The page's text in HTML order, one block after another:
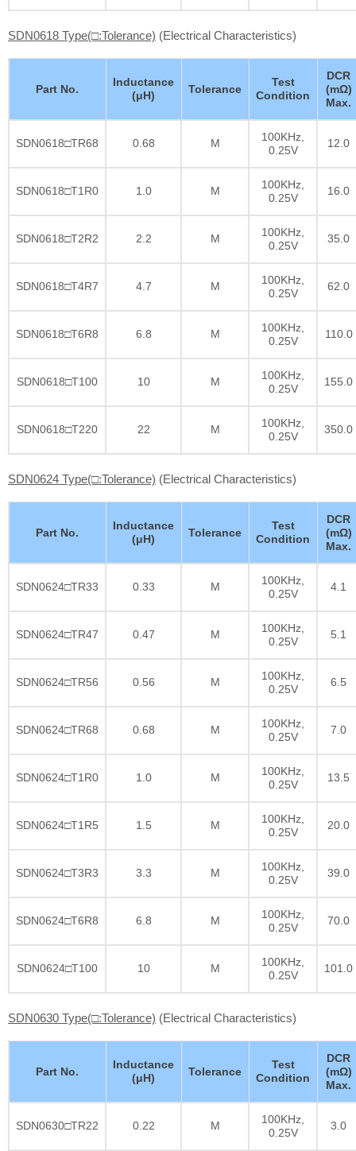
SDN0618 Type(□:Tolerance) (Electrical Characteristics)
Part No.
Inductance
(μH)
Tolerance
Test
Condition
DCR
(mΩ)
Max.
SDN0618□TR68 0.68 M
100KHz,
0.25V
12.0
SDN0618□T1R0 1.0 M
100KHz,
0.25V
16.0
SDN0618□T2R2 2.2 M
100KHz,
0.25V
35.0
SDN0618□T4R7 4.7 M
100KHz,
0.25V
62.0
SDN0618□T6R8 6.8 M
100KHz,
0.25V
110.0
SDN0618□T100 10 M
100KHz,
0.25V
155.0
SDN0618□T220 22 M
100KHz,
0.25V
350.0
SDN0624 Type(□:Tolerance) (Electrical Characteristics)
Part No.
Inductance
(μH)
Tolerance
Test
Condition
DCR
(mΩ)
Max.
SDN0624□TR33 0.33 M
100KHz,
0.25V
4.1
SDN0624□TR47 0.47 M
100KHz,
0.25V
5.1
SDN0624□TR56 0.56 M
100KHz,
0.25V
6.5
SDN0624□TR68 0.68 M
100KHz,
0.25V
7.0
SDN0624□T1R0 1.0 M
100KHz,
0.25V
13.5
SDN0624□T1R5 1.5 M
100KHz,
0.25V
20.0
SDN0624□T3R3 3.3 M
100KHz,
0.25V
39.0
SDN0624□T6R8 6.8 M
100KHz,
0.25V
70.0
SDN0624□T100 10 M
100KHz,
0.25V
101.0
SDN0630 Type(□:Tolerance) (Electrical Characteristics)
Part No.
Inductance
(μH)
Tolerance
Test
Condition
DCR
(mΩ)
Max.
SDN0630□TR22 0.22 M
100KHz,
0.25V
3.0